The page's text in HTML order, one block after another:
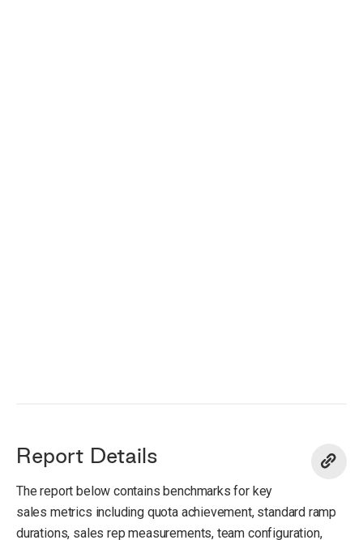
Report Details
The report below contains benchmarks for key
sales metrics including quota achievement, standard ramp
durations, sales rep measurements, team configuration,